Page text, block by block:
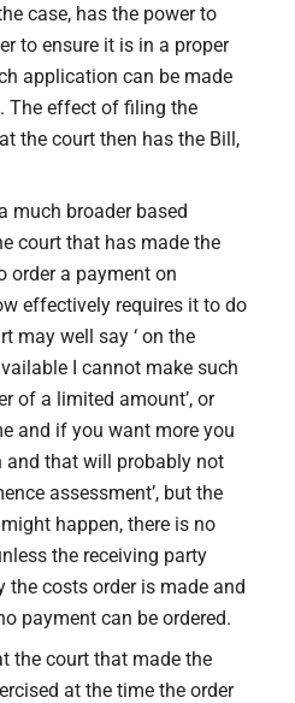
case, has the power to
to ensure it is in a proper
application can be made
The effect of filing the
the court then has the Bill,
much broader based
court that has made the
order a payment on
effectively requires it to do
may well say ‘ on the
I cannot make such
of a limited amount’, or
and if you want more you
and that will probably not
assessment’, but the
happen, there is no
the receiving party
the costs order is made and
payment can be ordered.
the court that made the
at the time the order